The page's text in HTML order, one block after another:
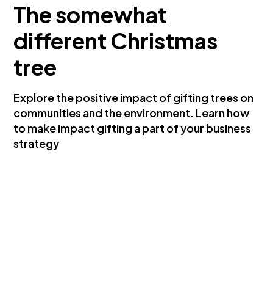
The somewhat
different Christmas
tree
Explore the positive impact of gifting trees on
communities and the environment. Learn how
to make impact gifting a part of your business
strategy